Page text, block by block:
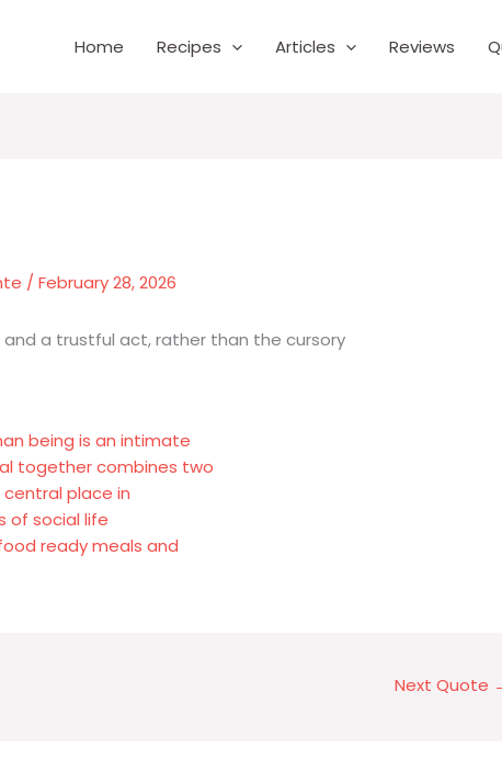
Home Recipes Articles Reviews
/February 28, 2026
and a trustful act, rather than the cursory
being is an intimate
together combines two
place in
of social life
ready meals and
Next Quote